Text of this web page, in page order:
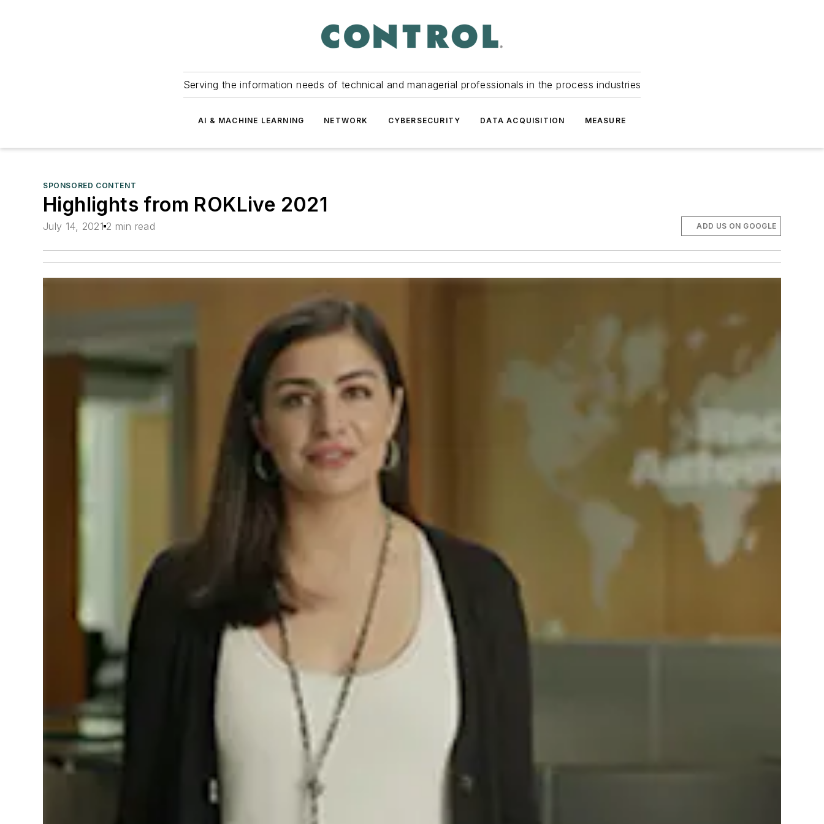
Serving the information needs of technical and managerial professionals in the process industries
AI & MACHINE LEARNING NETWORK CYBERSECURITY DATA ACQUISITION MEASURE
SPONSORED CONTENT
Highlights from ROKLive 2021
July 14, 2021 2 min read ADD US ON GOOGLE